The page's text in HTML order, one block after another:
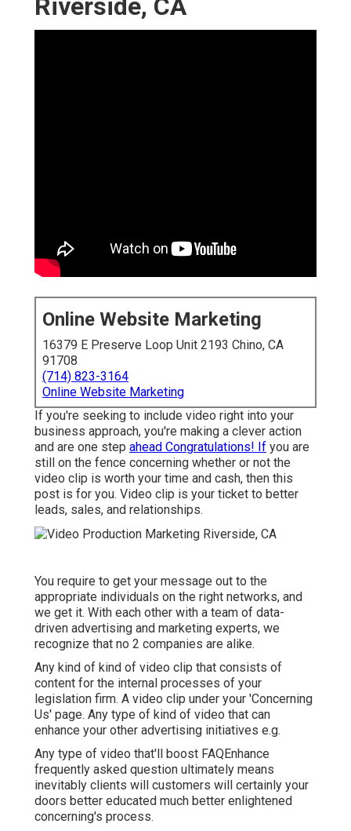
Riverside, CA
Online Website Marketing
16379 E Preserve Loop Unit 2193 Chino, CA
91708
(714) 823-3164
Online Website Marketing
If you're seeking to include video right into your
business approach, you're making a clever action
and are one step ahead Congratulations! If you are
still on the fence concerning whether or not the
video clip is worth your time and cash, then this
post is for you. Video clip is your ticket to better
leads, sales, and relationships.
You require to get your message out to the
appropriate individuals on the right networks, and
we get it. With each other with a team of data-
driven advertising and marketing experts, we
recognize that no 2 companies are alike.
Any kind of kind of video clip that consists of
content for the internal processes of your
legislation firm. A video clip under your 'Concerning
Us' page. Any type of kind of video that can
enhance your other advertising initiatives e.g.
Any type of video that'll boost FAQEnhance
frequently asked question ultimately means
inevitably clients will customers will certainly your
doors better educated much better enlightened
concerning's process.